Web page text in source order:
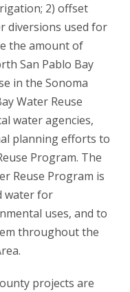
2) offset
diversions used for
the amount of
San Pablo Bay
in the Sonoma
Water Reuse
water agencies,
planning efforts to
Program. The
Reuse Program is
water for
uses, and to
throughout the
projects are